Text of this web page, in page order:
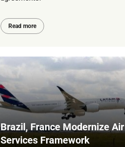
Read more
Brazil, France Modernize Air
Services Framework